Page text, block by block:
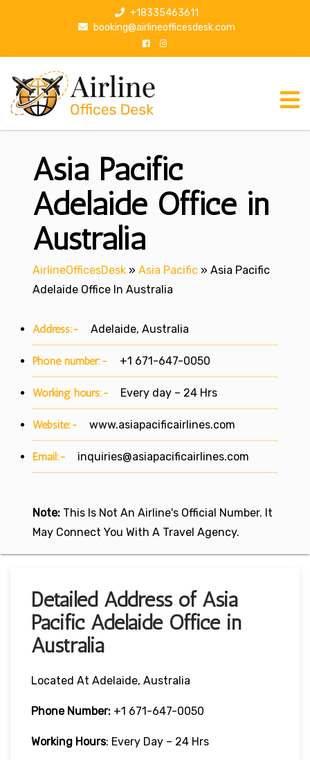
p
+18335463611
booking@airlineofficesdesk.com
Asia Pacific
Adelaide Office in
Australia
AirlineOfficesDesk » Asia Pacific » Asia Pacific
Adelaide Office In Australia
Address:- Adelaide, Australia
Phone number:- +1 671-647-0050
Working hours:- Every day – 24 Hrs
Website:- www.asiapacificairlines.com
Email:- inquiries@asiapacificairlines.com
Note: This Is Not An Airline's Official Number. It
May Connect You With A Travel Agency.
Detailed Address of Asia
Pacific Adelaide Office in
Australia
Located At Adelaide, Australia
Phone Number: +1 671-647-0050
Working Hours: Every Day – 24 Hrs